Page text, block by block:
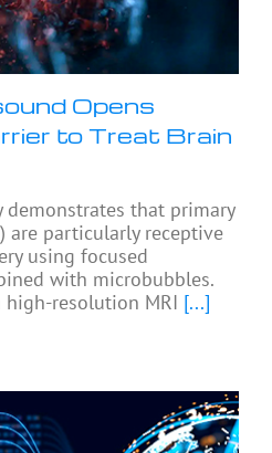
Opens
to Treat Brain
demonstrates that primary
are particularly receptive
using focused
with microbubbles.
high-resolution MRI [...]